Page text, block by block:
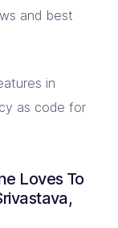
and best
in
as code for
Loves To